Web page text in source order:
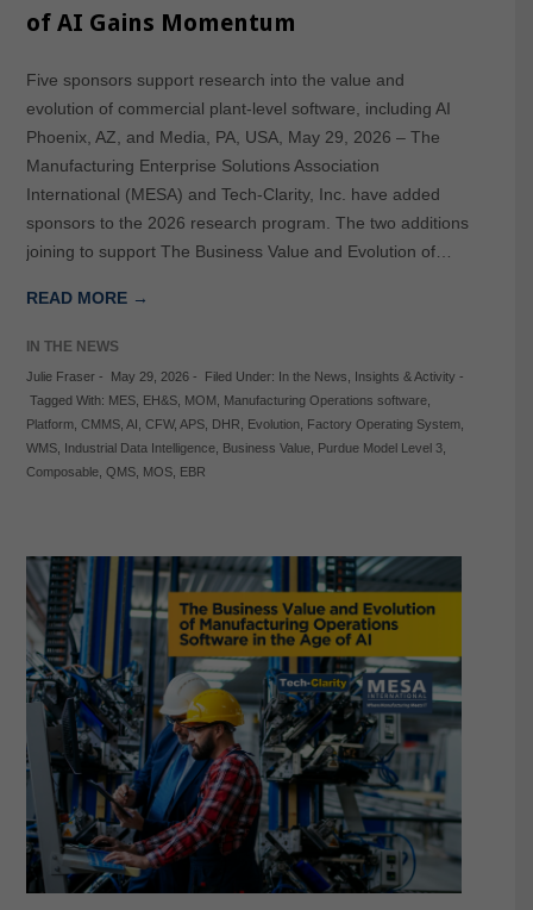
of AI Gains Momentum
Five sponsors support research into the value and
evolution of commercial plant-level software, including AI
Phoenix, AZ, and Media, PA, USA, May 29, 2026 – The
Manufacturing Enterprise Solutions Association
International (MESA) and Tech-Clarity, Inc. have added
sponsors to the 2026 research program. The two additions
joining to support The Business Value and Evolution of…
READ MORE →
IN THE NEWS
Julie Fraser- May 29, 2026- Filed Under: In the News Insights & Activity -
Tagged With: MES, EH&S, MOM Manufacturing Operations software,
Platform, CMMS, AI CFW, APS, DHR Evolution, Factory Operating System,
WMS, Industrial Data Intelligence, Business Value, Purdue Model Level 3,
Composable, QMS, MOS, EBR